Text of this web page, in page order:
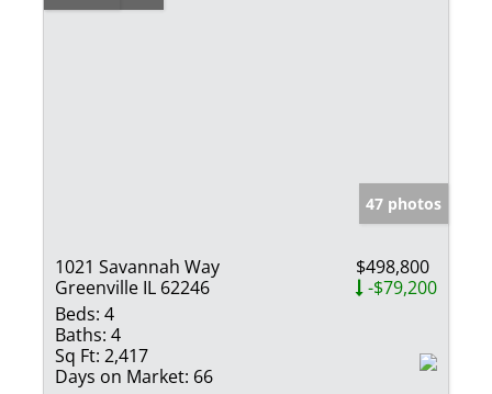
47 photos
1021 Savannah Way
Greenville IL 62246
$498,800
-$79,200
Beds: 4
Baths: 4
Sq Ft: 2,417
Days on Market: 66